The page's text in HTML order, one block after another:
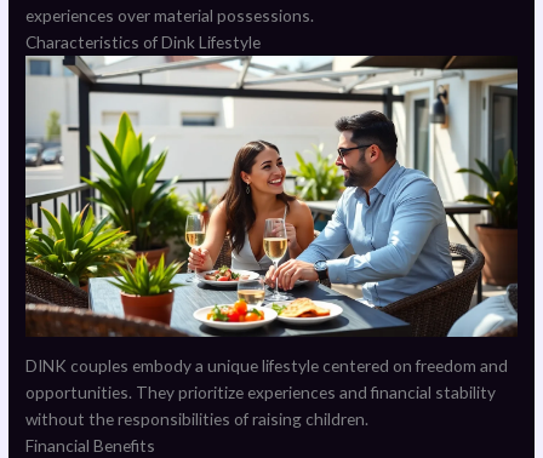
experiences over material possessions.
Characteristics of Dink Lifestyle
DINK couples embody a unique lifestyle centered on freedom and
opportunities. They prioritize experiences and financial stability
without the responsibilities of raising children.
Financial Benefits